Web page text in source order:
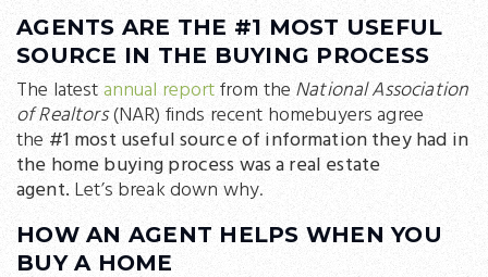
AGENTS ARE THE #1 MOST USEFUL
SOURCE IN THE BUYING PROCESS
The latestannual reportfrom the National Association
of Realtors(NAR) finds recent homebuyers agree
the #1 most useful source of information they had in
the home buying process was a real estate
agent. Let’s break down why.
HOW AN AGENT HELPS WHEN YOU
BUY A HOME